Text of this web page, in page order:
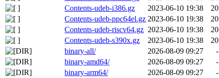
Contents-udeb-i386.gz
2023-06-10 19:38
20
Contents-udeb-ppc64el.gz 2023-06-10 19:38
20
Contents-udeb-riscv64.gz 2023-06-10 19:38
20
Contents-udeb-s390x.gz
2023-06-10 19:38
20
binary-all/
2026-08-09 09:27
-
binary-amd64/
2026-08-09 09:27
-
binary-arm64/
2026-08-09 09:27
-